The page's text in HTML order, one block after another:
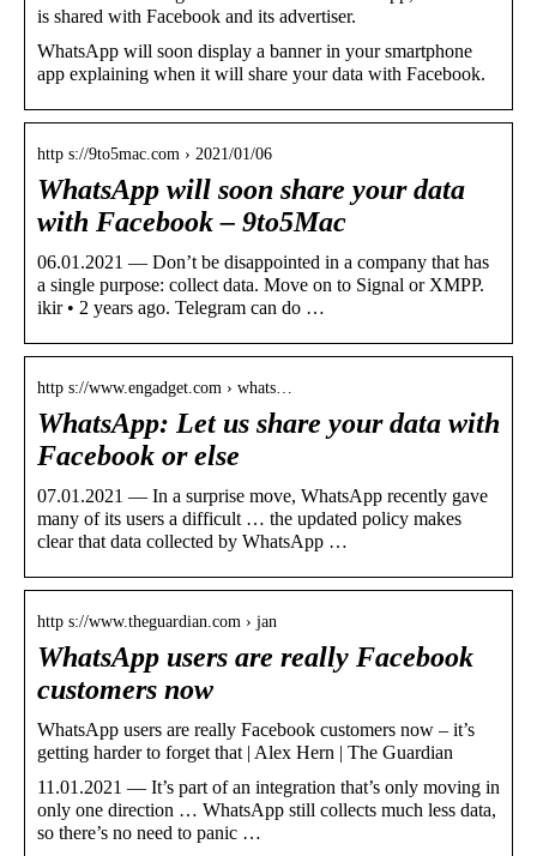
is shared with Facebook and its advertiser.
WhatsApp will soon display a banner in your smartphone
app explaining when it will share your data with Facebook.
http s://9to5mac.com › 2021/01/06
WhatsApp will soon share your data
with Facebook – 9to5Mac
06.01.2021 — Don’t be disappointed in a company that has
a single purpose: collect data. Move on to Signal or XMPP.
ikir • 2 years ago. Telegram can do …
http s://www.engadget.com › whats…
WhatsApp: Let us share your data with
Facebook or else
07.01.2021 — In a surprise move, WhatsApp recently gave
many of its users a difficult … the updated policy makes
clear that data collected by WhatsApp …
http s://www.theguardian.com › jan
WhatsApp users are really Facebook
customers now
WhatsApp users are really Facebook customers now – it’s
getting harder to forget that | Alex Hern | The Guardian
11.01.2021 — It’s part of an integration that’s only moving in
only one direction … WhatsApp still collects much less data,
so there’s no need to panic …